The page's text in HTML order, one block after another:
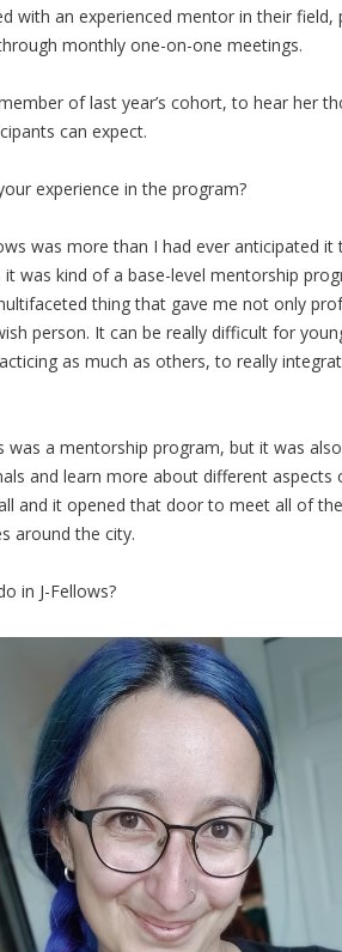
with an experienced mentor in their field,
monthly one-on-one meetings.
of last year’s cohort, to hear her
can expect.
experience in the program?
was more than I had ever anticipated it
was kind of a base-level mentorship
thing that gave me not only
person. It can be really difficult for
as much as others, to really
was a mentorship program, but it was
and learn more about different aspects
and it opened that door to meet all of
around the city.
in J-Fellows?